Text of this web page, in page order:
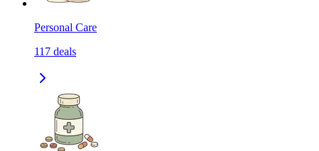
Personal Care
117 deals